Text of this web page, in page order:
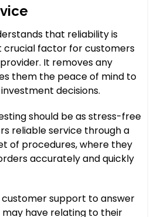
that reliability is
crucial factor for customers
It removes any
them the peace of mind to
decisions.
should be as stress-free
reliable service through a
of procedures, where they
accurately and quickly
customer support to answer
may have relating to their